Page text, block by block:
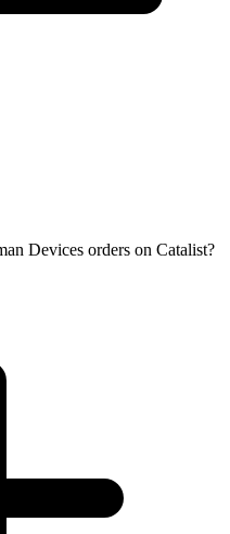
Devices orders on Catalist?